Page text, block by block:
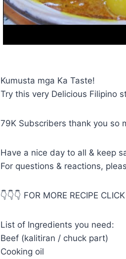
Kumusta mga Ka Taste!
Try this very Delicious Filipino
79K Subscribers thank you so
Have a nice day to all & keep
For questions & reactions,
👇👇👇 FOR MORE RECIPE
List of Ingredients you need:
Beef (kalitiran / chuck part)
Cooking oil